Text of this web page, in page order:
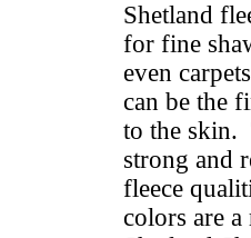
Shetland
for fine
even
can be the
to the skin.
strong and
fleece
colors are